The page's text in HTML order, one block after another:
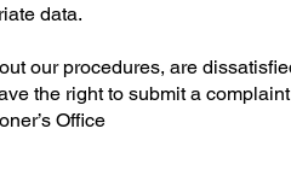
data.
our procedures, are
the right to submit a
Office